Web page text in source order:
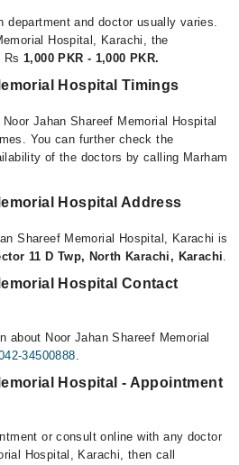
department and doctor usually varies.
Hospital, Karachi, the
Rs 1,000 PKR - 1,000 PKR.
Hospital Timings
Jahan Shareef Memorial Hospital
You can further check the
of the doctors by calling Marham
Hospital Address
Shareef Memorial Hospital, Karachi is
11 D Twp, North Karachi, Karachi.
Hospital Contact
about Noor Jahan Shareef Memorial
34500888.
Hospital - Appointment
or consult online with any doctor
Hospital, Karachi, then call